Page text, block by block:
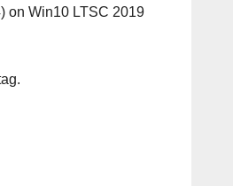
on Win10 LTSC 2019